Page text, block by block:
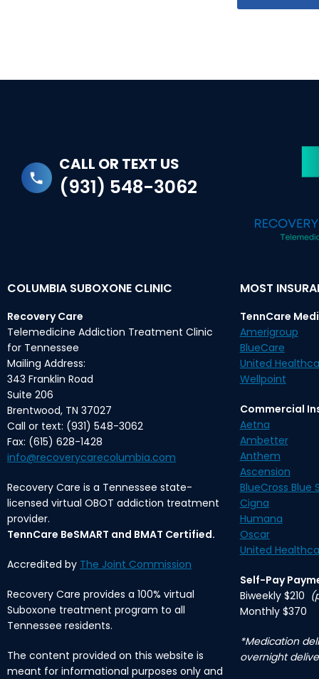
CALL OR TEXT US
(931) 548-3062
COLUMBIA SUBOXONE CLINIC
Recovery Care
Telemedicine Addiction Treatment Clinic
for Tennessee
Mailing Address:
343 Franklin Road
Suite 206
Brentwood, TN 37027
Call or text: (931) 548-3062
Fax: (615) 628-1428
info@recoverycarecolumbia.com
Recovery Care is a Tennessee state-
licensed virtual OBOT addiction treatment
provider.
TennCare BeSMART and BMAT Certified.
Accredited by The Joint Commission
Recovery Care provides a 100% virtual
Suboxone treatment program to all
Tennessee residents.
The content provided on this website is
meant for informational purposes only and
MOST
TennCare
Amerigroup
BlueCare
United
Wellpoint
Commercial
Aetna
Ambetter
Anthem
Ascension
BlueCross Blue
Cigna
Humana
Oscar
United
Self-Pay
Biweekly $210
Monthly $370
*Medication
overnight